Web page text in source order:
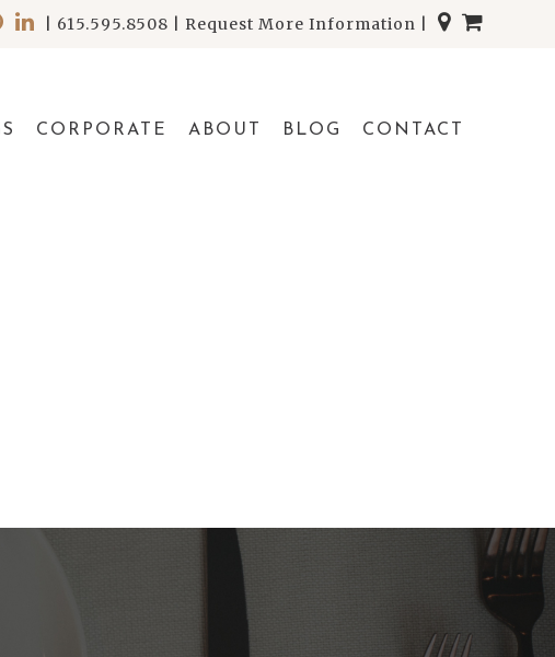
615.595.8508 Request More Information
CORPORATE ABOUT BLOG CONTACT